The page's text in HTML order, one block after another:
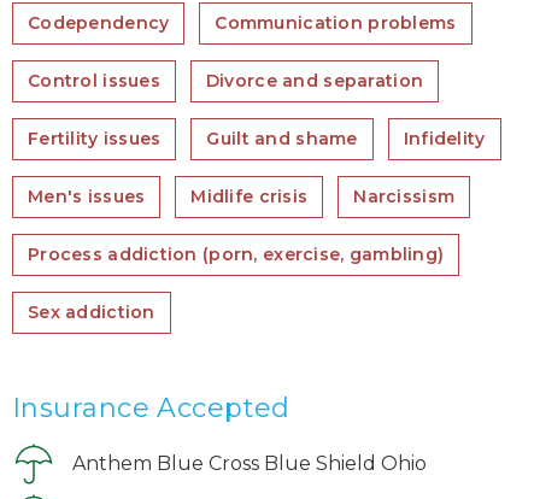
Codependency Communication problems
Control issues Divorce and separation
Fertility issues Guilt and shame Infidelity
Men's issues Midlife crisis Narcissism
Process addiction (porn, exercise, gambling)
Sex addiction
Insurance Accepted
Anthem Blue Cross Blue Shield Ohio